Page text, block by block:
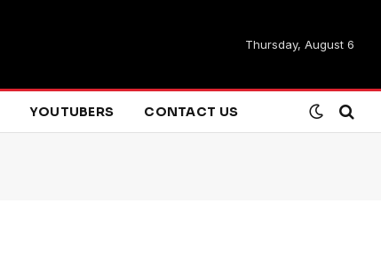
Thursday, August 6
YOUTUBERS CONTACT US